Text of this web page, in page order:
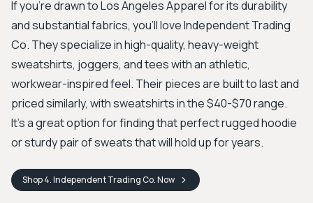
If you're drawn to Los Angeles Apparel for its durability
and substantial fabrics, you'll love Independent Trading
Co. They specialize in high-quality, heavy-weight
sweatshirts, joggers, and tees with an athletic,
workwear-inspired feel. Their pieces are built to last and
priced similarly, with sweatshirts in the $40-$70 range.
It's a great option for finding that perfect rugged hoodie
or sturdy pair of sweats that will hold up for years.
Shop4. Independent Trading Co.Now